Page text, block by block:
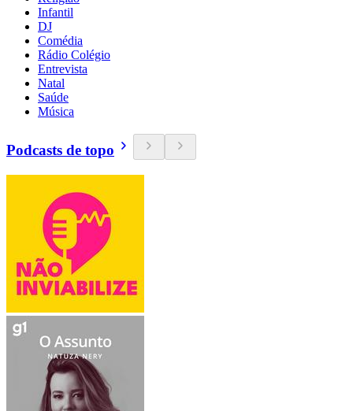
Infantil
DJ
Comédia
Rádio Colégio
Entrevista
Natal
Saúde
Música
Podcasts de topo